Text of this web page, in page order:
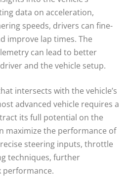
data on acceleration,
speeds, drivers can fine-
improve lap times. The
can lead to better
and the vehicle setup.
intersects with the vehicle’s
advanced vehicle requires a
its full potential on the
maximize the performance of
steering inputs, throttle
techniques, further
performance.